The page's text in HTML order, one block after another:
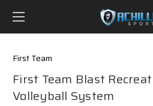
FREE SHIPPING *ON MANY
PHONE:
First Team
First Team Blast
Volleyball System